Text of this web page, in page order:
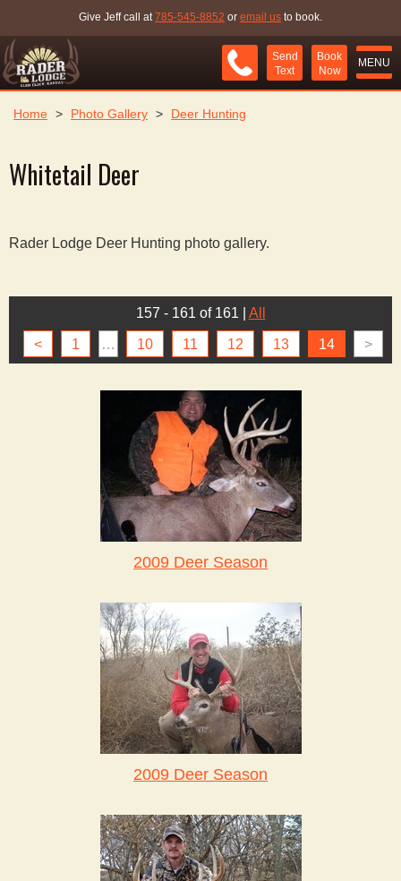
Give Jeff call at785-545-8852 or email us to book.
MENU
Book
Now
Send
Text
Home > Photo Gallery > Deer Hunting
Whitetail Deer
Rader Lodge Deer Hunting photo gallery.
157 - 161 of 161 All
< 1 … 10 11 12 13 14 >
2009 Deer Season
2009 Deer Season